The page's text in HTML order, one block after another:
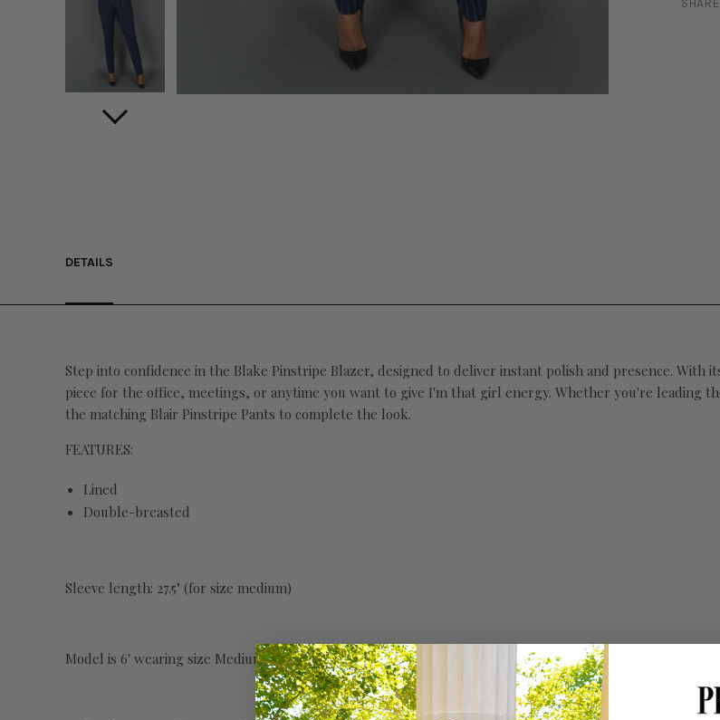
DETAILS
Step into confidence in the Blake Pinstripe Blazer, designed to deliver instant polish and presence.
piece for the office, meetings, or anytime you want to give I'm that girl energy. Whether you're leading
the matching Blair Pinstripe Pants to complete the look.
FEATURES:
Lined
Double-breasted
Sleeve length: 27.5" (for size medium)
Model is 6' wearing size Medium